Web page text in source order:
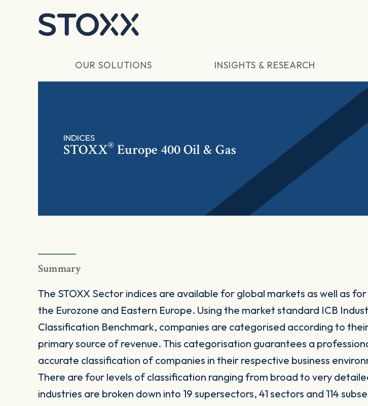
OUR SOLUTIONS INSIGHTS & RESEARCH
INDICES
STOXX® Europe 400 Oil & Gas
Summary
The STOXX Sector indices are available for global markets as well as
the Eurozone and Eastern Europe. Using the market standard ICB
Classification Benchmark, companies are categorised according to
primary source of revenue. This categorisation guarantees a
accurate classification of companies in their respective business
There are four levels of classification ranging from broad to very
industries are broken down into 19 supersectors, 41 sectors and 114